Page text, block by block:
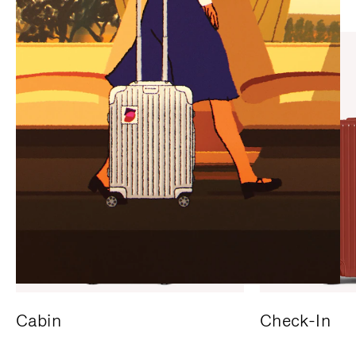
PAUSE
IT
UNMUTE
IT
Cabin Check-In